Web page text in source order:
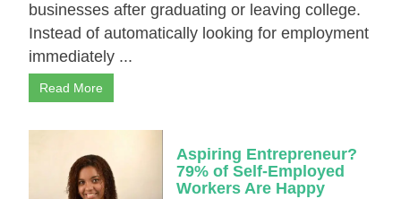
businesses after graduating or leaving college.
Instead of automatically looking for employment
immediately ...
Read More
Aspiring Entrepreneur?
79% of Self-Employed
Workers Are Happy